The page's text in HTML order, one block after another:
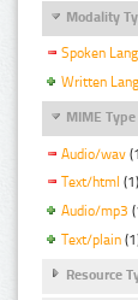
Modality
Spoken
Written
MIME Type
Audio/wav
Text/html (1)
Audio/mp3
Text/plain
Resource